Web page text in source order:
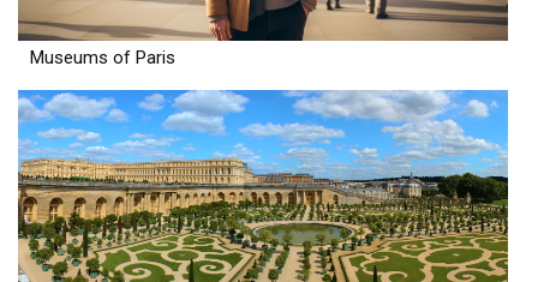
Museums of Paris